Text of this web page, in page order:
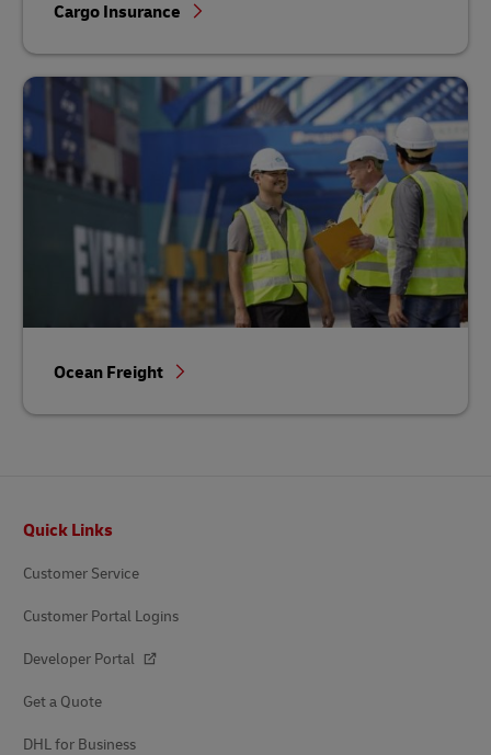
Cargo Insurance
Ocean Freight
Quick Links
Customer Service
Customer Portal Logins
Developer Portal
Get a Quote
DHL for Business